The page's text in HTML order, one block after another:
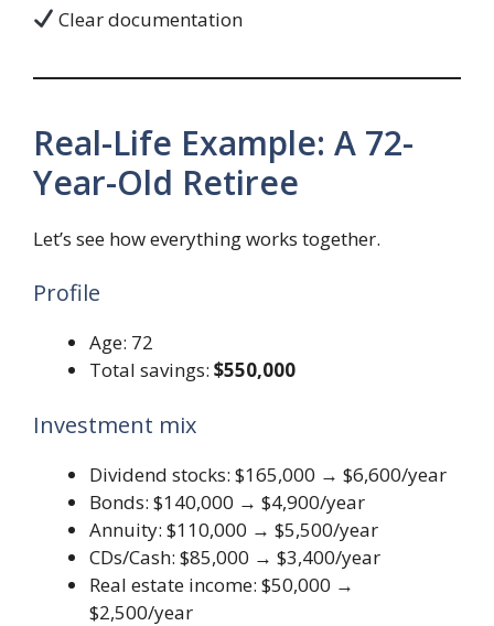
Clear documentation
Real-Life Example: A 72-
Year-Old Retiree
Let’s see how everything works together.
Profile
Age: 72
Total savings: $550,000
Investment mix
Dividend stocks: $165,000 → $6,600/year
Bonds: $140,000 → $4,900/year
Annuity: $110,000 → $5,500/year
CDs/Cash: $85,000 → $3,400/year
Real estate income: $50,000 →
$2,500/year